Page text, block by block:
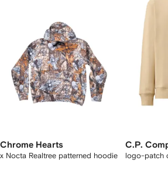
Chrome Hearts
x Nocta Realtree patterned hoodie
C.P.
logo-patch